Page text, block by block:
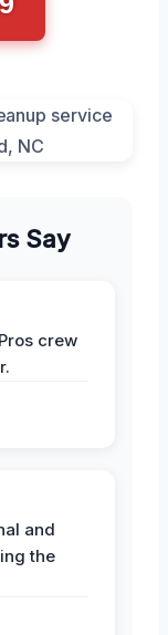
Say
crew
and
the